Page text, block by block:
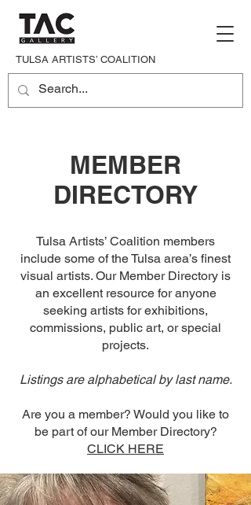
TULSA ARTISTS’ COALITION
MEMBER
DIRECTORY
Tulsa Artists’ Coalition members
include some of the Tulsa area’s finest
visual artists. Our Member Directory is
an excellent resource for anyone
seeking artists for exhibitions,
commissions, public art, or special
projects.
Listings are alphabetical by last name.
Are you a member? Would you like to
be part of our Member Directory?
CLICK HERE